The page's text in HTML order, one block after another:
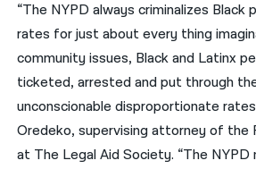
“The NYPD always criminalizes Black
rates for just about every thing
community issues, Black and Latinx
ticketed, arrested and put through
unconscionable disproportionate
Oredeko, supervising attorney of the
at The Legal Aid Society. “The